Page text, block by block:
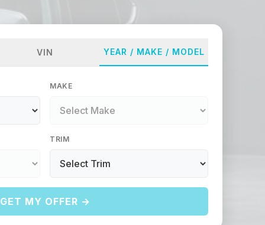
VIN YEAR / MAKE / MODEL
MAKE
TRIM
GET MY OFFER →